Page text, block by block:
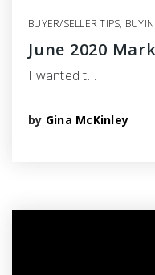
BUYER/SELLER TIPS,
June 2020
I wanted t…
by Gina McKinley